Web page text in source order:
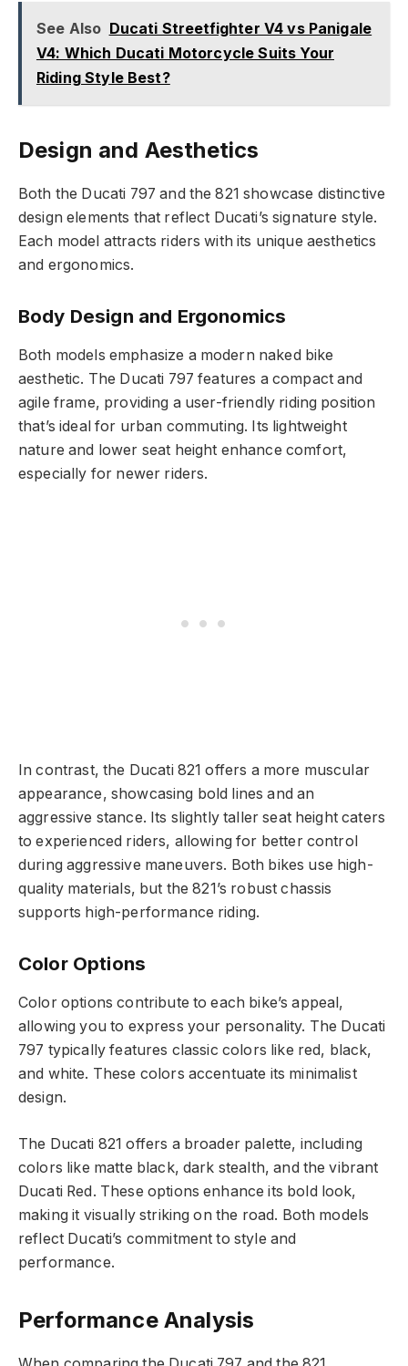
See Also Ducati Streetfighter V4 vs Panigale
V4: Which Ducati Motorcycle Suits Your
Riding Style Best?
Design and Aesthetics
Both the Ducati 797 and the 821 showcase distinctive
design elements that reflect Ducati’s signature style.
Each model attracts riders with its unique aesthetics
and ergonomics.
Body Design and Ergonomics
Both models emphasize a modern naked bike
aesthetic. The Ducati 797 features a compact and
agile frame, providing a user-friendly riding position
that’s ideal for urban commuting. Its lightweight
nature and lower seat height enhance comfort,
especially for newer riders.
In contrast, the Ducati 821 offers a more muscular
appearance, showcasing bold lines and an
aggressive stance. Its slightly taller seat height caters
to experienced riders, allowing for better control
during aggressive maneuvers. Both bikes use high-
quality materials, but the 821’s robust chassis
supports high-performance riding.
Color Options
Color options contribute to each bike’s appeal,
allowing you to express your personality. The Ducati
797 typically features classic colors like red, black,
and white. These colors accentuate its minimalist
design.
The Ducati 821 offers a broader palette, including
colors like matte black, dark stealth, and the vibrant
Ducati Red. These options enhance its bold look,
making it visually striking on the road. Both models
reflect Ducati’s commitment to style and
performance.
Performance Analysis